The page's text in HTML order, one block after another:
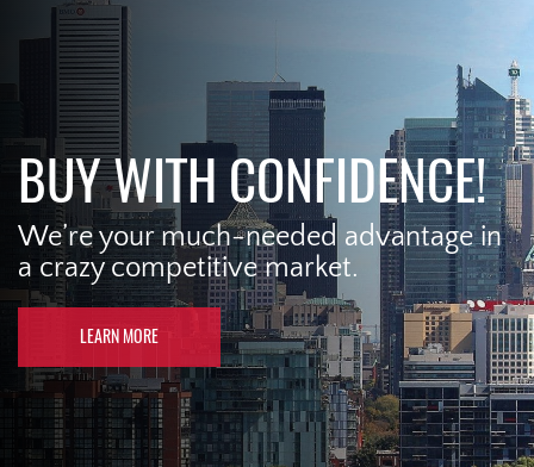
BUY WITH CONFIDENCE!
We’re your much-needed advantage in
a crazy competitive market.
LEARN MORE